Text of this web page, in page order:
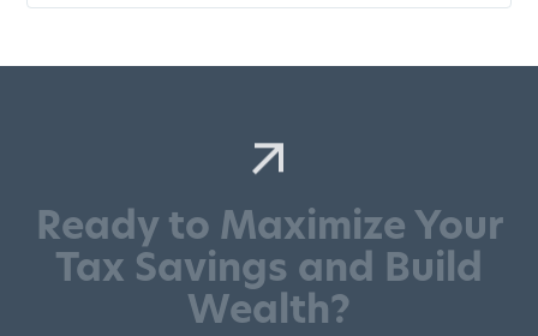
Ready to Maximize Your
Tax Savings and Build
Wealth?